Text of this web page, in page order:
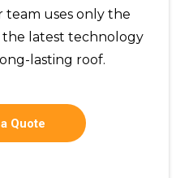
team uses only the
the latest technology
lasting roof.
Quote